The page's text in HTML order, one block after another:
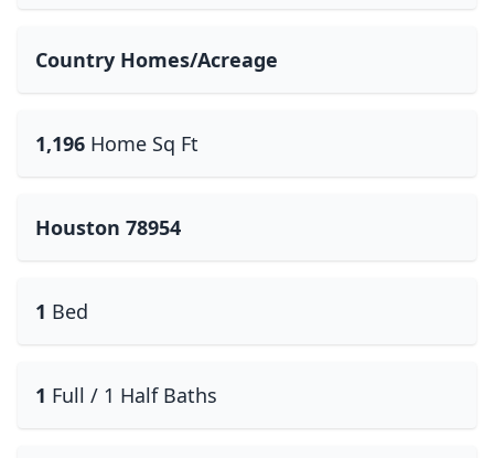
Country Homes/Acreage
1,196 Home Sq Ft
Houston 78954
1 Bed
1 Full / 1 Half Baths